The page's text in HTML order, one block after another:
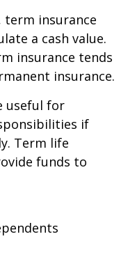
term insurance
a cash value.
insurance tends
insurance.
useful for
if
Term life
funds to